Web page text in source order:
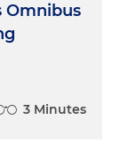
Omnibus
3 Minutes